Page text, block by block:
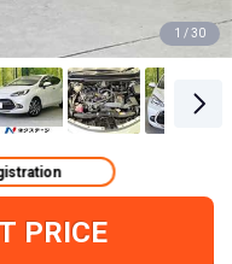
1 / 30
PRICE